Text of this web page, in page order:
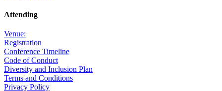
Attending
Venue:
Registration
Conference Timeline
Code of Conduct
Diversity and Inclusion Plan
Terms and Conditions
Privacy Policy